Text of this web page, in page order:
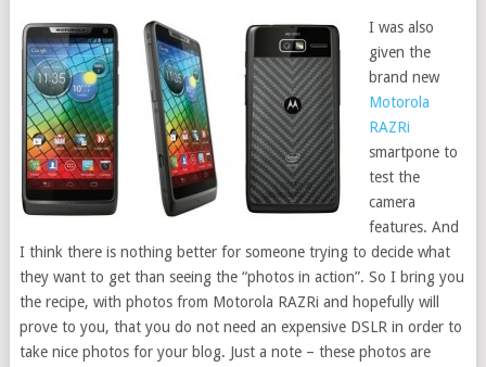
I was also
given the
brand new
Motorola
RAZRi
smartpone to
test the
camera
features. And
I think there is nothing better for someone trying to decide what
they want to get than seeing the “photos in action”. So I bring you
the recipe, with photos from Motorola RAZRi and hopefully will
prove to you, that you do not need an expensive DSLR in order to
take nice photos for your blog. Just a note – these photos are